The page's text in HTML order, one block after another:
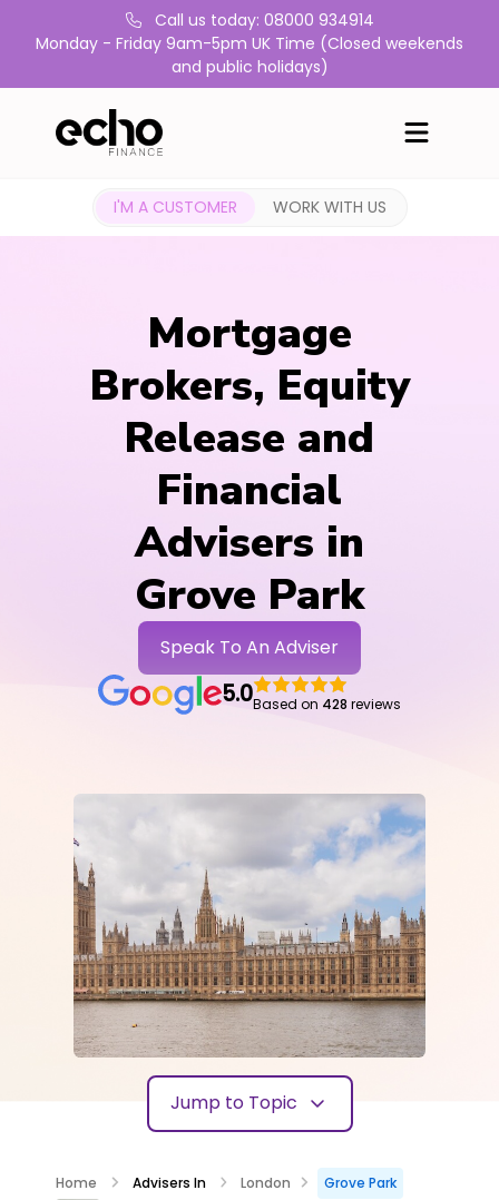
Call us today: 08000 934914
Monday - Friday 9am-5pm UK Time (Closed weekends
and public holidays)
I'M A CUSTOMER WORK WITH US
Mortgage
Brokers, Equity
Release and
Financial
Advisers in
Grove Park
Speak To An Adviser
5.0Based on 428 reviews
Jump to Topic
Home Advisers In London
Grove Park